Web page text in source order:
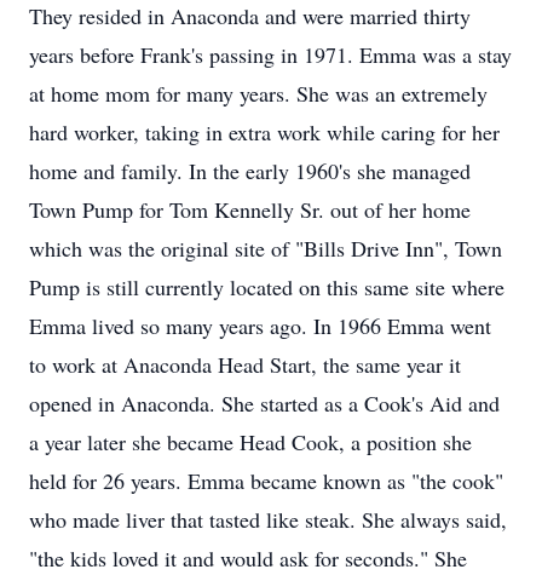
They resided in Anaconda and were married thirty
years before Frank's passing in 1971. Emma was a stay
at home mom for many years. She was an extremely
hard worker, taking in extra work while caring for her
home and family. In the early 1960's she managed
Town Pump for Tom Kennelly Sr. out of her home
which was the original site of "Bills Drive Inn", Town
Pump is still currently located on this same site where
Emma lived so many years ago. In 1966 Emma went
to work at Anaconda Head Start, the same year it
opened in Anaconda. She started as a Cook's Aid and
a year later she became Head Cook, a position she
held for 26 years. Emma became known as "the cook"
who made liver that tasted like steak. She always said,
"the kids loved it and would ask for seconds." She